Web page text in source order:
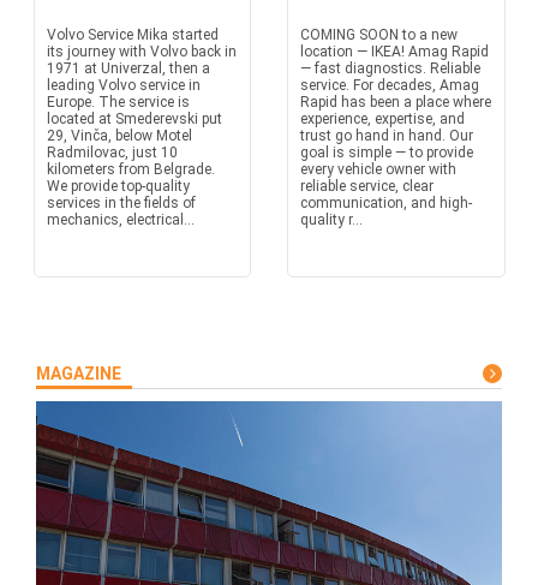
Volvo Service Mika started
its journey with Volvo back in
1971 at Univerzal, then a
leading Volvo service in
Europe. The service is
located at Smederevski put
29, Vinča, below Motel
Radmilovac, just 10
kilometers from Belgrade.
We provide top-quality
services in the fields of
mechanics, electrical...
COMING SOON to a new
location — IKEA! Amag Rapid
— fast diagnostics. Reliable
service. For decades, Amag
Rapid has been a place where
experience, expertise, and
trust go hand in hand. Our
goal is simple — to provide
every vehicle owner with
reliable service, clear
communication, and high-
quality r...
MAGAZINE